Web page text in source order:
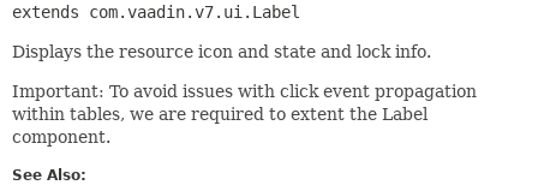
extends com.vaadin.v7.ui.Label
Displays the resource icon and state and lock info.
Important: To avoid issues with click event propagation
within tables, we are required to extent the Label
component.
See Also: